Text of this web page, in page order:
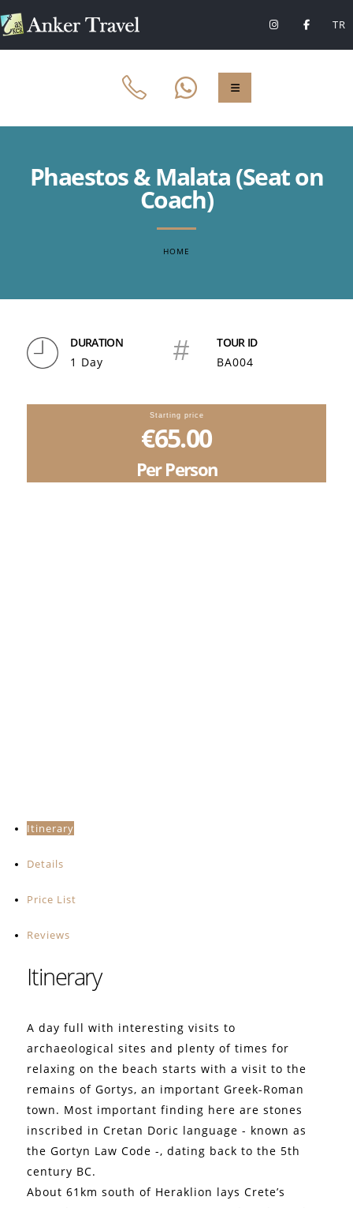
TR
Phaestos & Malata (Seat on
Coach)
HOME
DURATION
1 Day
#
TOUR ID
BA004
Starting price
€65.00
Per Person
Itinerary
Details
Price List
Reviews
Itinerary
A day full with interesting visits to
archaeological sites and plenty of times for
relaxing on the beach starts with a visit to the
remains of Gortys, an important Greek-Roman
town. Most important finding here are stones
inscribed in Cretan Doric language - known as
the Gortyn Law Code -, dating back to the 5th
century BC.
About 61km south of Heraklion lays Crete’s